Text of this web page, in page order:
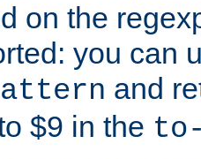
on the
you can
and
$9 in the